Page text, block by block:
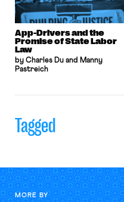
App-Drivers and the
Promise of State Labor
Law
by Charles Du and Manny
Pastreich
Tagged
MORE BY